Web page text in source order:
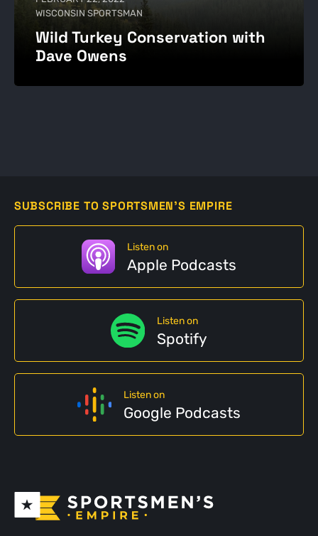
WISCONSIN SPORTSMAN
Wild Turkey Conservation with
Dave Owens
SUBSCRIBE TO SPORTSMEN'S EMPIRE
Listen on
Apple Podcasts
Listen on
Spotify
Listen on
Google Podcasts